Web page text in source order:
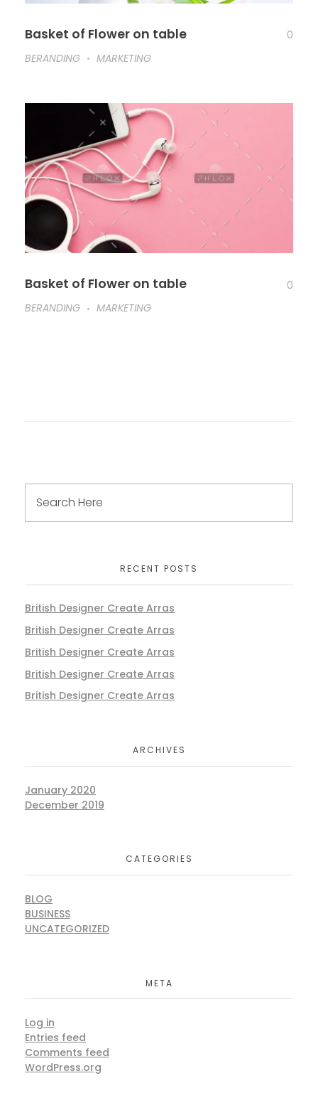
Basket of Flower on table
0
BERANDING
MARKETING
Basket of Flower on table
0
BERANDING
MARKETING
RECENT POSTS
British Designer Create Arras
British Designer Create Arras
British Designer Create Arras
British Designer Create Arras
British Designer Create Arras
ARCHIVES
January 2020
December 2019
CATEGORIES
BLOG
BUSINESS
UNCATEGORIZED
META
Log in
Entries feed
Comments feed
WordPress.org